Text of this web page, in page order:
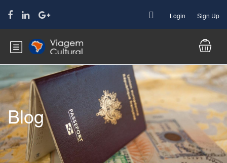
Login Sign Up
Blog